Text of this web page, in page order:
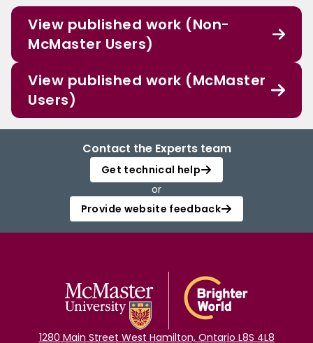
View published work (Non-
McMaster Users)
View published work (McMaster
Users)
Contact the Experts team
Get technical help
or
Provide website feedback
1280 Main Street West Hamilton, Ontario L8S 4L8